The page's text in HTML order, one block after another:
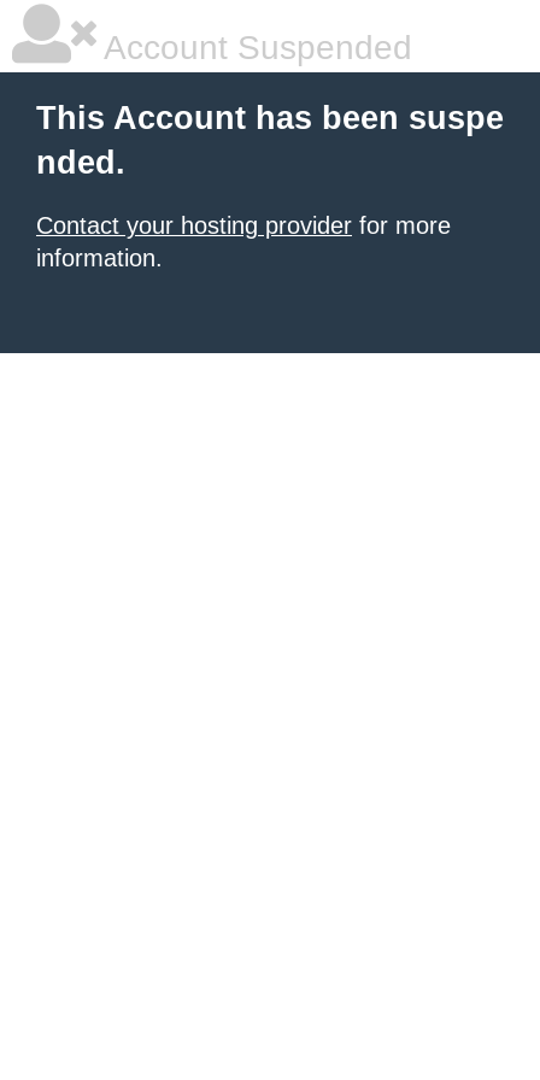
Account Suspended
This Account has been suspe
nded.
Contact your hosting provider for more
information.